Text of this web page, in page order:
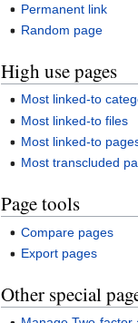
Permanent link
Random page
High use pages
Most linked-to
Most linked-to files
Most linked-to
Most transcluded
Page tools
Compare pages
Export pages
Other special